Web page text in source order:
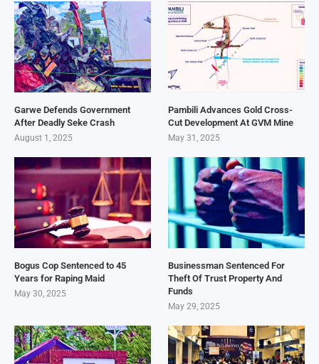
Garwe Defends Government
After Deadly Seke Crash
August 1, 2025
Pambili Advances Gold Cross-
Cut Development At GVM Mine
May 31, 2025
Bogus Cop Sentenced to 45
Years for Raping Maid
May 30, 2025
Businessman Sentenced For
Theft Of Trust Property And
Funds
May 29, 2025